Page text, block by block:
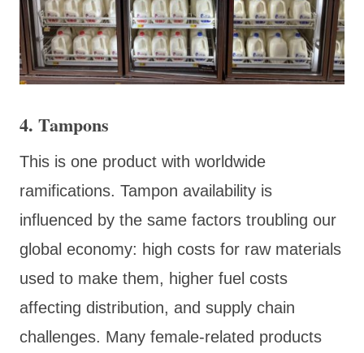
4. Tampons
This is one product with worldwide
ramifications. Tampon availability is
influenced by the same factors troubling our
global economy: high costs for raw materials
used to make them, higher fuel costs
affecting distribution, and supply chain
challenges. Many female-related products